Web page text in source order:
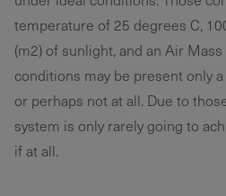
temperature of 25 degrees C,
(m2) of sunlight, and an Air
conditions may be present only
or perhaps not at all. Due to
system is only rarely going to
if at all.